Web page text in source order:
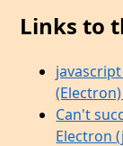
Links to
Can't
Electron